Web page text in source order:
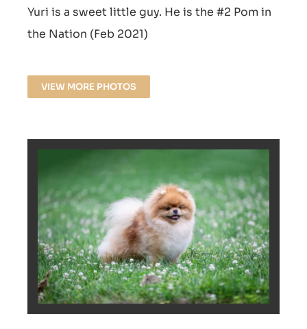
Yuri is a sweet little guy. He is the #2 Pom in
the Nation (Feb 2021)
VIEW MORE PHOTOS